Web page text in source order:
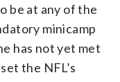
be at any of the
minicamp
has not yet met
the NFL’s